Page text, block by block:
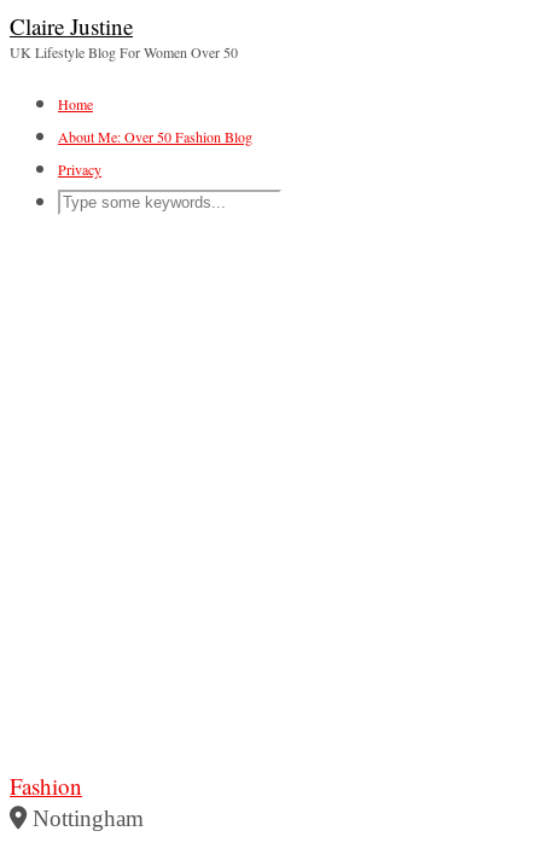
Claire Justine
UK Lifestyle Blog For Women Over 50
Home
About Me: Over 50 Fashion Blog
Privacy
Fashion
Nottingham